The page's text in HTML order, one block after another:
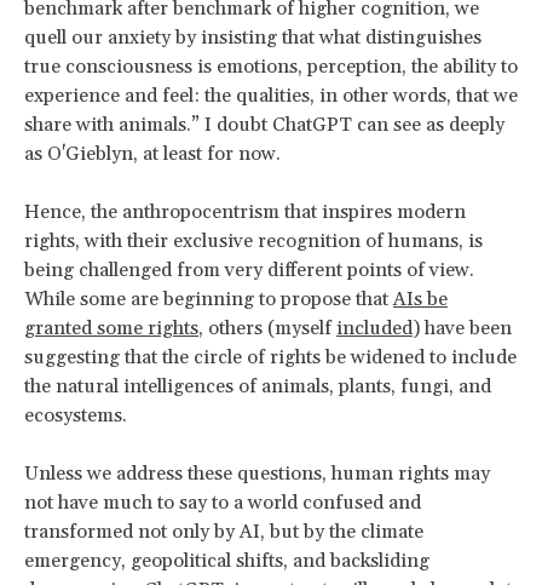
benchmark after benchmark of higher cognition, we
quell our anxiety by insisting that what distinguishes
true consciousness is emotions, perception, the ability to
experience and feel: the qualities, in other words, that we
share with animals.” I doubt ChatGPT can see as deeply
as O'Gieblyn, at least for now.
Hence, the anthropocentrism that inspires modern
rights, with their exclusive recognition of humans, is
being challenged from very different points of view.
While some are beginning to propose thatAIs be
granted some rights, others (myselfincluded) have been
suggesting that the circle of rights be widened to include
the natural intelligences of animals, plants, fungi, and
ecosystems.
Unless we address these questions, human rights may
not have much to say to a world confused and
transformed not only by AI, but by the climate
emergency, geopolitical shifts, and backsliding